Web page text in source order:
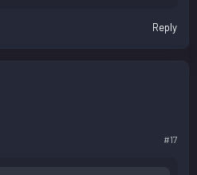
Reply
#17